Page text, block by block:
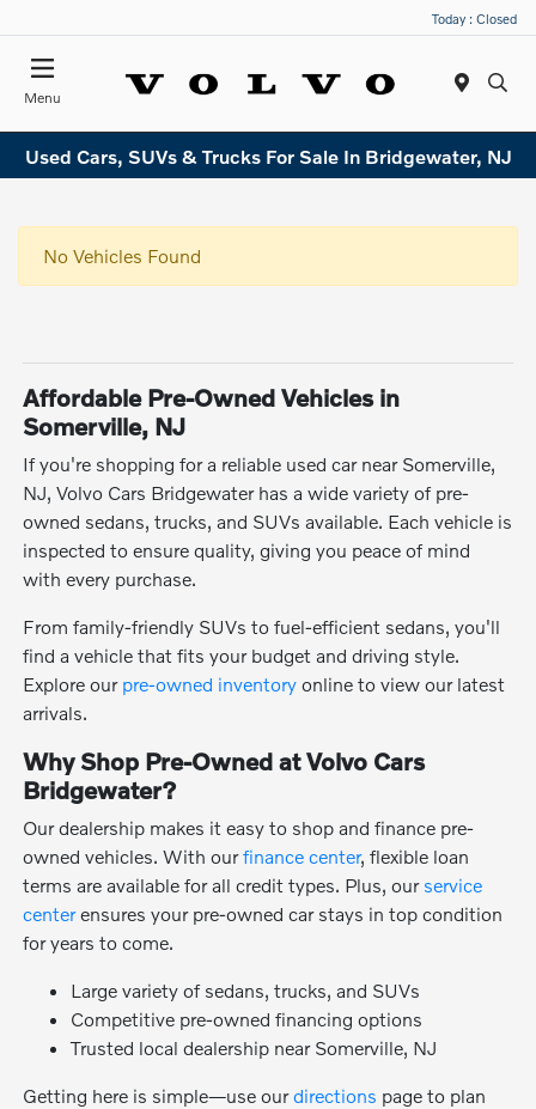
Today : Closed
Menu
Used Cars, SUVs & Trucks For Sale In Bridgewater, NJ
No Vehicles Found
Affordable Pre-Owned Vehicles in
Somerville, NJ
If you're shopping for a reliable used car near Somerville,
NJ, Volvo Cars Bridgewater has a wide variety of pre-
owned sedans, trucks, and SUVs available. Each vehicle is
inspected to ensure quality, giving you peace of mind
with every purchase.
From family-friendly SUVs to fuel-efficient sedans, you'll
find a vehicle that fits your budget and driving style.
Explore our pre-owned inventory online to view our latest
arrivals.
Why Shop Pre-Owned at Volvo Cars
Bridgewater?
Our dealership makes it easy to shop and finance pre-
owned vehicles. With ourfinance center, flexible loan
terms are available for all credit types. Plus, our service
centerensures your pre-owned car stays in top condition
for years to come.
Large variety of sedans, trucks, and SUVs
Competitive pre-owned financing options
Trusted local dealership near Somerville, NJ
Getting here is simple—use ourdirections page to plan